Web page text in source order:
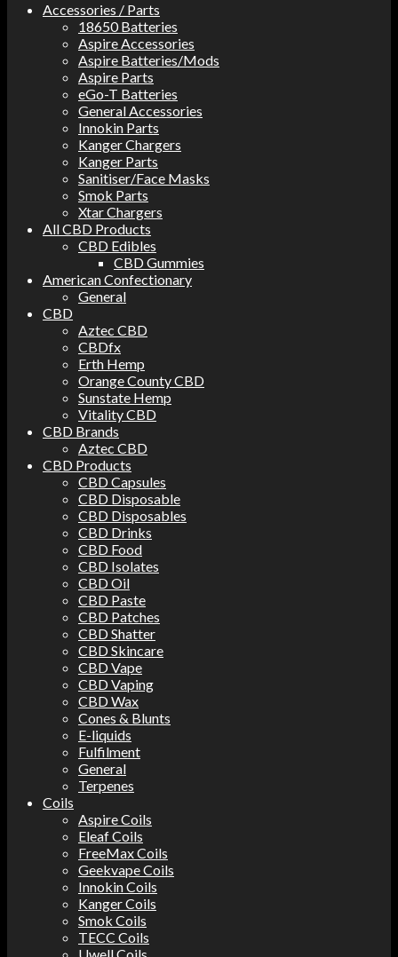
Accessories / Parts
18650 Batteries
Aspire Accessories
Aspire Batteries/Mods
Aspire Parts
eGo-T Batteries
General Accessories
Innokin Parts
Kanger Chargers
Kanger Parts
Sanitiser/Face Masks
Smok Parts
Xtar Chargers
All CBD Products
CBD Edibles
CBD Gummies
American Confectionary
General
CBD
Aztec CBD
CBDfx
Erth Hemp
Orange County CBD
Sunstate Hemp
Vitality CBD
CBD Brands
Aztec CBD
CBD Products
CBD Capsules
CBD Disposable
CBD Disposables
CBD Drinks
CBD Food
CBD Isolates
CBD Oil
CBD Paste
CBD Patches
CBD Shatter
CBD Skincare
CBD Vape
CBD Vaping
CBD Wax
Cones & Blunts
E-liquids
Fulfilment
General
Terpenes
Coils
Aspire Coils
Eleaf Coils
FreeMax Coils
Geekvape Coils
Innokin Coils
Kanger Coils
Smok Coils
TECC Coils